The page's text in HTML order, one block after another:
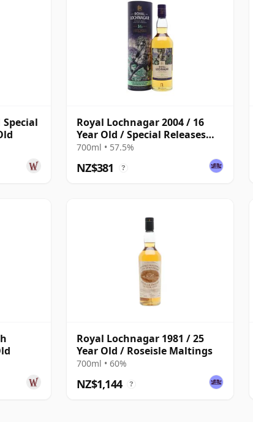
Special
Royal Lochnagar 2004 / 16
Year Old / Special Releases
2021
700ml • 57.5%
NZ$381 ?
Royal Lochnagar 1981 / 25
Year Old / Roseisle Maltings
700ml • 60%
NZ$1,144 ?